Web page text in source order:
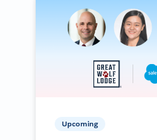
Upcoming